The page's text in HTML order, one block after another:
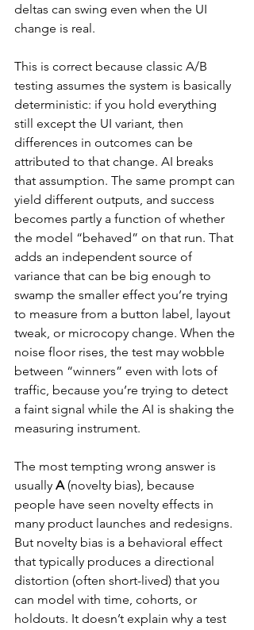
deltas can swing even when the UI
change is real.
This is correct because classic A/B
testing assumes the system is basically
deterministic: if you hold everything
still except the UI variant, then
differences in outcomes can be
attributed to that change. AI breaks
that assumption. The same prompt can
yield different outputs, and success
becomes partly a function of whether
the model “behaved” on that run. That
adds an independent source of
variance that can be big enough to
swamp the smaller effect you’re trying
to measure from a button label, layout
tweak, or microcopy change. When the
noise floor rises, the test may wobble
between “winners” even with lots of
traffic, because you’re trying to detect
a faint signal while the AI is shaking the
measuring instrument.
The most tempting wrong answer is
usually A (novelty bias), because
people have seen novelty effects in
many product launches and redesigns.
But novelty bias is a behavioral effect
that typically produces a directional
distortion (often short-lived) that you
can model with time, cohorts, or
holdouts. It doesn’t explain why a test